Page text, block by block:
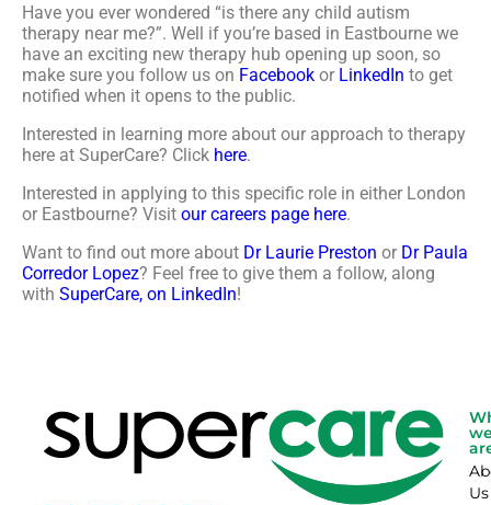
Have you ever wondered “is there any child autism
therapy near me?”. Well if you’re based in Eastbourne we
have an exciting new therapy hub opening up soon, so
make sure you follow us on Facebook or LinkedIn to get
notified when it opens to the public.
Interested in learning more about our approach to therapy
here at SuperCare? Click here.
Interested in applying to this specific role in either London
or Eastbourne? Visit our careers page here.
Want to find out more about Dr Laurie Preston or Dr Paula
Corredor Lopez? Feel free to give them a follow, along
with SuperCare, on LinkedIn!
Us